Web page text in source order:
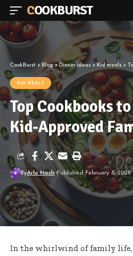
COOKBURST
CookBurst > Blog>Dinner ideas > Kid meals >
KID MEALS
Top Cookbooks
Kid-Approved
ByArlo Nash Published February 8, 2026
In the whirlwind of family